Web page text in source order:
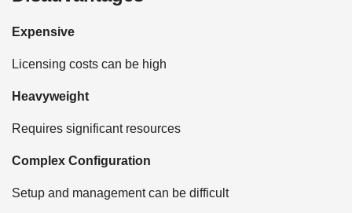
Expensive
Licensing costs can be high
Heavyweight
Requires significant resources
Complex Configuration
Setup and management can be difficult